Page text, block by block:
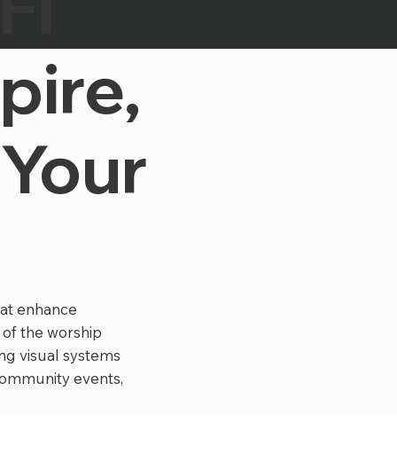
enhance
the worship
visual systems
events,